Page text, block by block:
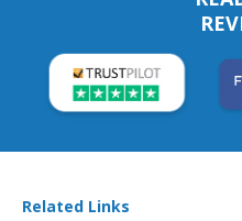
Related Links